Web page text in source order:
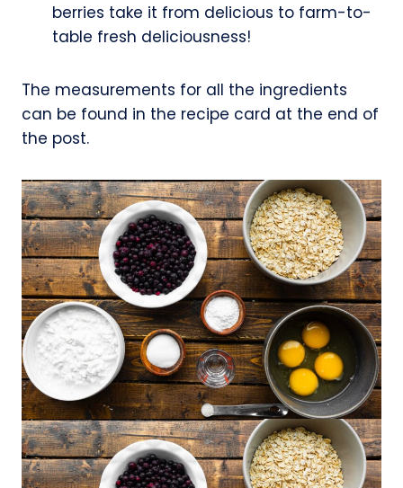
berries take it from delicious to farm-to-
table fresh deliciousness!
The measurements for all the ingredients
can be found in the recipe card at the end of
the post.